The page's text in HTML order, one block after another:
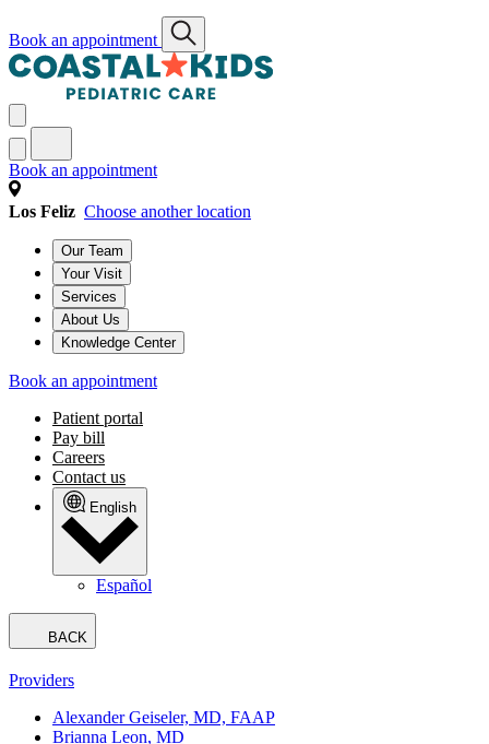
Book an appointment
Book an appointment
Los Feliz Choose another location
Our Team
Your Visit
Services
About Us
Knowledge Center
Book an appointment
Patient portal
Pay bill
Careers
Contact us
English
Español
BACK
Providers
Alexander Geiseler, MD, FAAP
Brianna Leon, MD